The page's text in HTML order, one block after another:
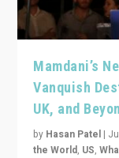
Mamdani’s
Vanquish
UK, and
by Hasan Patel |
the World, US,